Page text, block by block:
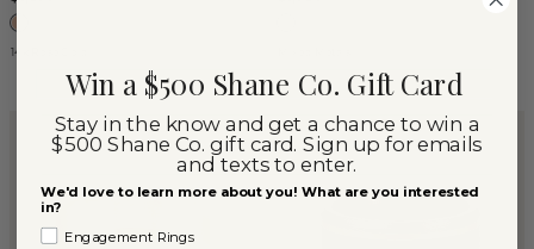
14k Rose Gold
Win a $500 Shane Co. Gift Card
Stay in the know and get a chance to win a
$500 Shane Co. gift card. Sign up for emails
and texts to enter.
We'd love to learn more about you! What are you interested
in?
Engagement Rings